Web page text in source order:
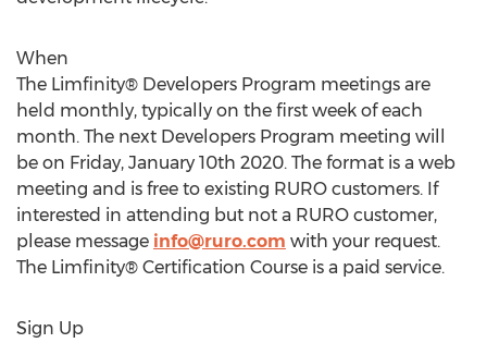
When
The Limfinity® Developers Program meetings are
held monthly, typically on the first week of each
month. The next Developers Program meeting will
be on Friday, January 10th 2020. The format is a web
meeting and is free to existing RURO customers. If
interested in attending but not a RURO customer,
please message info@ruro.com with your request.
The Limfinity® Certification Course is a paid service.
Sign Up